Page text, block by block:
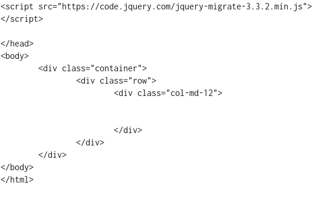
<script src="https://code.jquery.com/jquery-migrate-3.3.2.min.js">
</script>
</head>
<body>
</body>
</html>